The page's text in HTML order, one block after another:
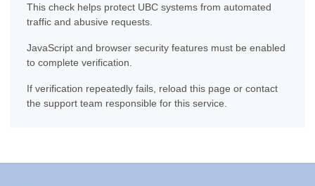
This check helps protect UBC systems from automated
traffic and abusive requests.
JavaScript and browser security features must be enabled
to complete verification.
If verification repeatedly fails, reload this page or contact
the support team responsible for this service.